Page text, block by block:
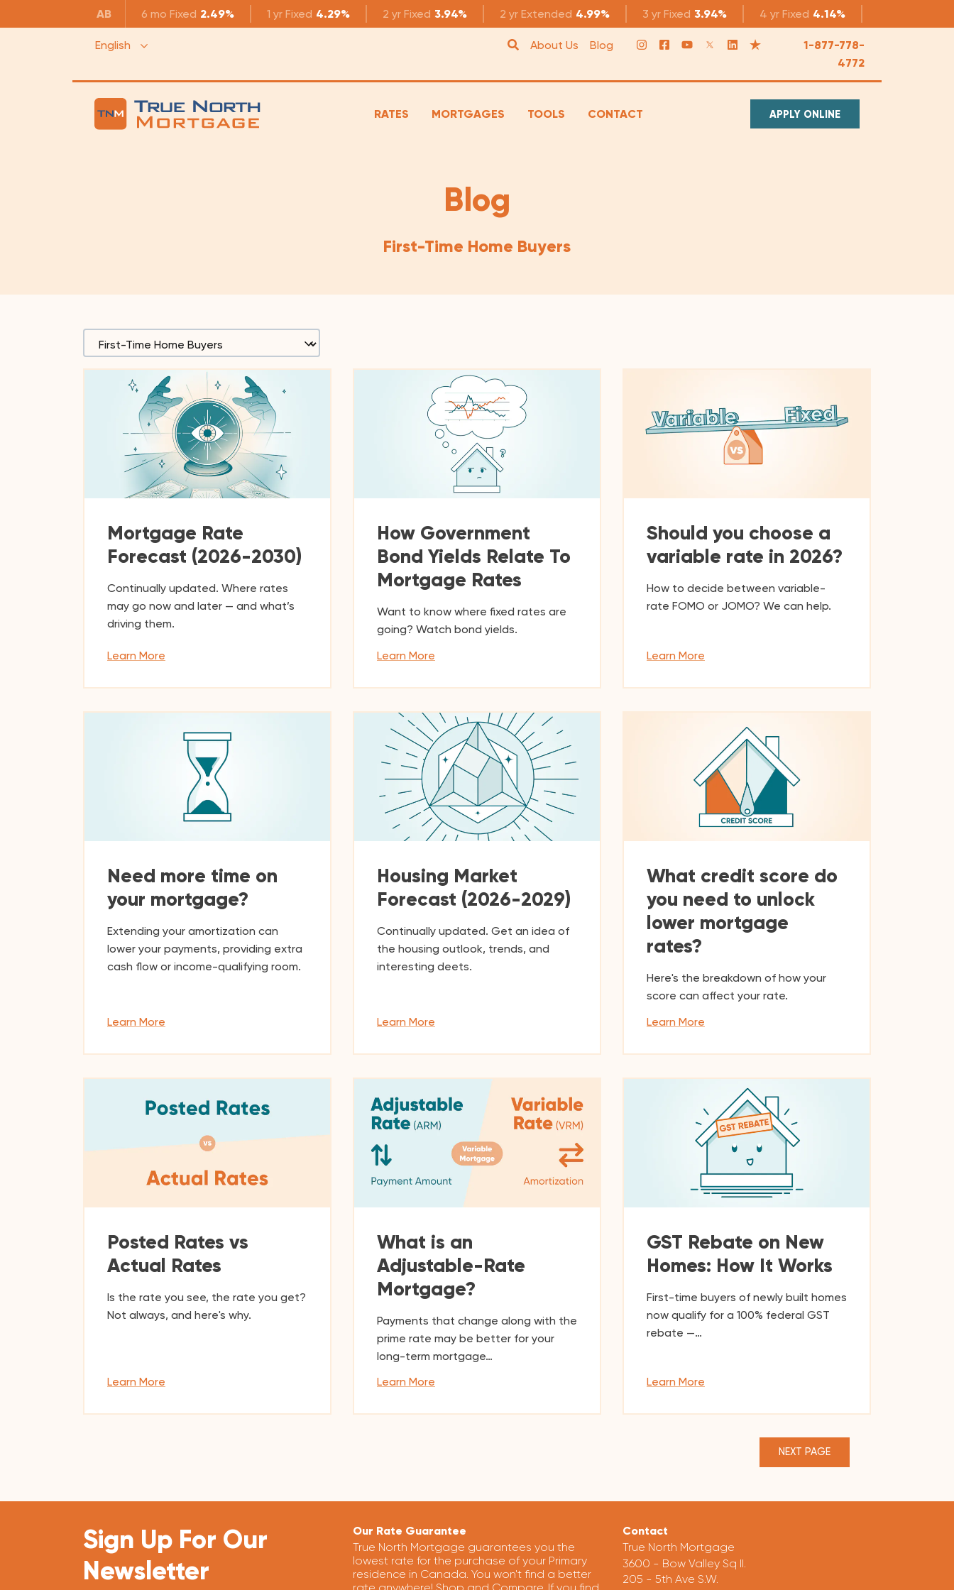
AB 6 mo Fixed 2.49% 1 yr Fixed 4.29% 2 yr Fixed 3.94% 2 yr Extended 4.99% 3 yr Fixed 3.94% 4 yr Fixed 4.14%
English About Us Blog
1-877-778-
4772
RATES MORTGAGES TOOLS CONTACT APPLY ONLINE
Blog
First-Time Home Buyers
Mortgage Rate
Forecast (2026-2030)
Continually updated. Where rates
may go now and later — and what’s
driving them.
Learn More
How Government
Bond Yields Relate To
Mortgage Rates
Want to know where fixed rates are
going? Watch bond yields.
Learn More
Should you choose a
variable rate in 2026?
How to decide between variable-
rate FOMO or JOMO? We can help.
Learn More
Need more time on
your mortgage?
Extending your amortization can
lower your payments, providing extra
cash flow or income-qualifying room.
Learn More
Housing Market
Forecast (2026-2029)
Continually updated. Get an idea of
the housing outlook, trends, and
interesting deets.
Learn More
What credit score do
you need to unlock
lower mortgage
rates?
Here's the breakdown of how your
score can affect your rate.
Learn More
Posted Rates vs
Actual Rates
Is the rate you see, the rate you get?
Not always, and here's why.
Learn More
What is an
Adjustable-Rate
Mortgage?
Payments that change along with the
prime rate may be better for your
long-term mortgage…
Learn More
GST Rebate on New
Homes: How It Works
First-time buyers of newly built homes
now qualify for a 100% federal GST
rebate —…
Learn More
NEXT PAGE
Sign Up For Our
Newsletter
Our Rate Guarantee
True North Mortgage guarantees you the
lowest rate for the purchase of your Primary
residence in Canada. You won't find a better
Contact
True North Mortgage
3600 - Bow Valley Sq II.
205 - 5th Ave S.W.